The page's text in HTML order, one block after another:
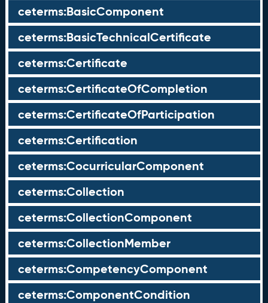
ceterms:BasicComponent
ceterms:BasicTechnicalCertificate
ceterms:Certificate
ceterms:CertificateOfCompletion
ceterms:CertificateOfParticipation
ceterms:Certification
ceterms:CocurricularComponent
ceterms:Collection
ceterms:CollectionComponent
ceterms:CollectionMember
ceterms:CompetencyComponent
ceterms:ComponentCondition